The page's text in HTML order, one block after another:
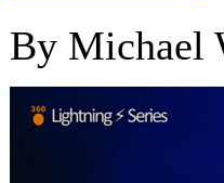
By Michael